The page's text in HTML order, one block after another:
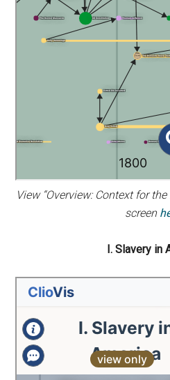
View “Overview: Context for
screen
I. Slavery in